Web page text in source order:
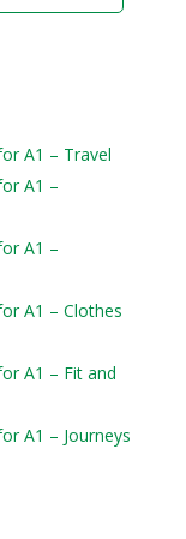
A1 – Travel
A1 –
A1 –
A1 – Clothes
A1 – Fit and
A1 – Journeys